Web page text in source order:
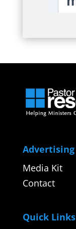
Advertising
Media Kit
Contact
Quick Links